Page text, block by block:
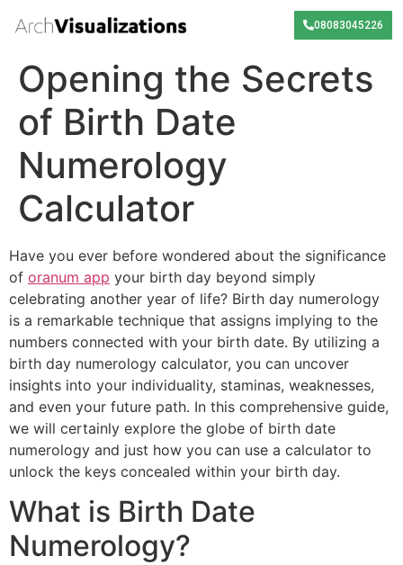
08083045226
Opening the Secrets
of Birth Date
Numerology
Calculator
Have you ever before wondered about the significance
of oranum app your birth day beyond simply
celebrating another year of life? Birth day numerology
is a remarkable technique that assigns implying to the
numbers connected with your birth date. By utilizing a
birth day numerology calculator, you can uncover
insights into your individuality, staminas, weaknesses,
and even your future path. In this comprehensive guide,
we will certainly explore the globe of birth date
numerology and just how you can use a calculator to
unlock the keys concealed within your birth day.
What is Birth Date
Numerology?